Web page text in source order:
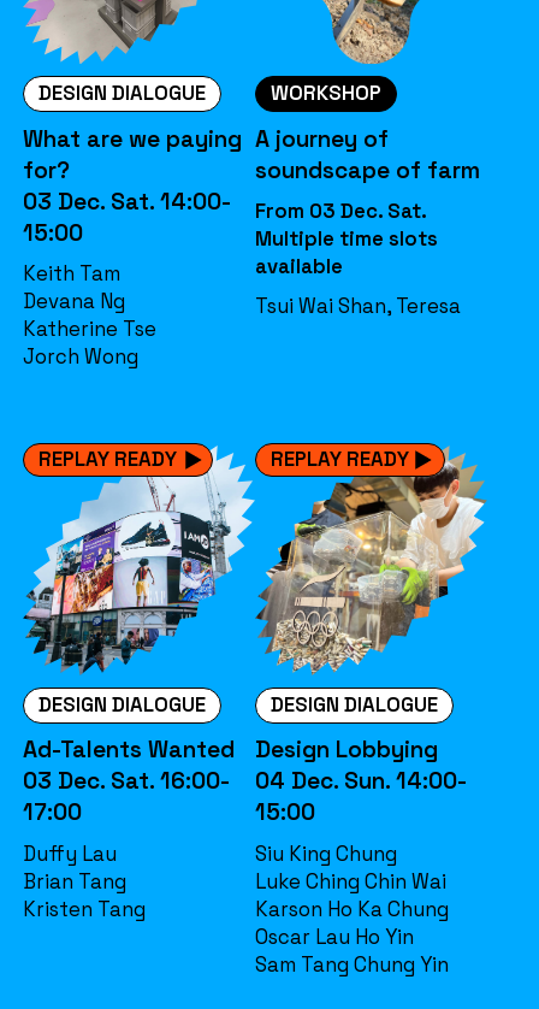
DESIGN DIALOGUE
What are we paying
for?
03 Dec. Sat. 14:00-
15:00
Keith Tam
Devana Ng
Katherine Tse
Jorch Wong
WORKSHOP
A journey of
soundscape of farm
From 03 Dec. Sat.
Multiple time slots
available
Tsui Wai Shan, Teresa
REPLAY READY
DESIGN DIALOGUE
Ad-Talents Wanted
03 Dec. Sat. 16:00-
17:00
Duffy Lau
Brian Tang
Kristen Tang
REPLAY READY
DESIGN DIALOGUE
Design Lobbying
04 Dec. Sun. 14:00-
15:00
Siu King Chung
Luke Ching Chin Wai
Karson Ho Ka Chung
Oscar Lau Ho Yin
Sam Tang Chung Yin